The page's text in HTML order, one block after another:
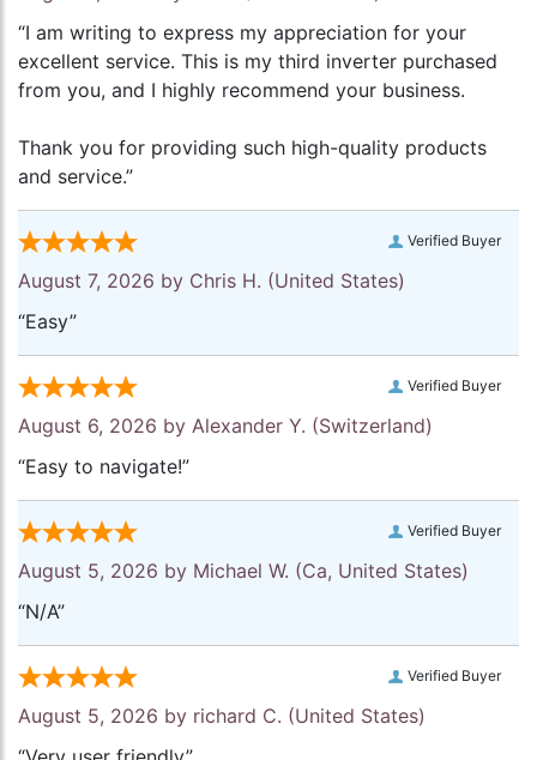
“I am writing to express my appreciation for your
excellent service. This is my third inverter purchased
from you, and I highly recommend your business.
Thank you for providing such high-quality products
and service.”
Verified Buyer
August 7, 2026 by Chris H. (United States)
“Easy”
Verified Buyer
August 6, 2026 by Alexander Y. (Switzerland)
“Easy to navigate!”
Verified Buyer
August 5, 2026 by Michael W. (Ca, United States)
“N/A”
Verified Buyer
August 5, 2026 by richard C. (United States)